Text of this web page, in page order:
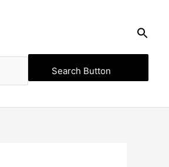
Search Button